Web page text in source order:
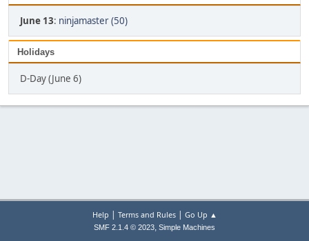
June 13: ninjamaster (50)
Holidays
D-Day (June 6)
Help | Terms and Rules| Go Up ▲
SMF 2.1.4 © 2023, Simple Machines